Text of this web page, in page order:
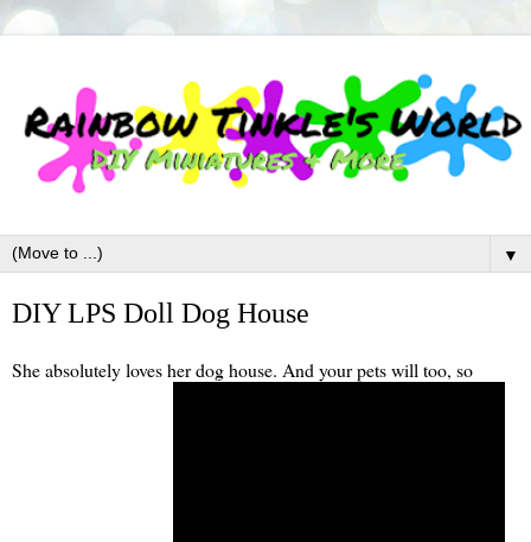
▼
DIY LPS Doll Dog House
She absolutely loves her dog house. And your pets will too, so